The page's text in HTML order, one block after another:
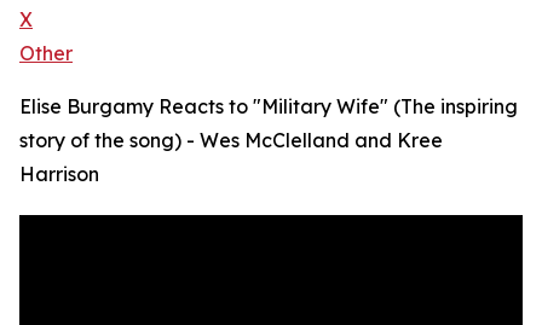
X
Other
Elise Burgamy Reacts to "Military Wife" (The inspiring
story of the song) - Wes McClelland and Kree
Harrison